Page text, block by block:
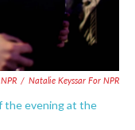
/ Natalie Keyssar For NPR
the evening at the